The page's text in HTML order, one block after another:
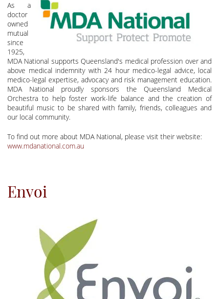
As a
doctor
owned
mutual
since
1925,
MDA National supports Queensland's medical profession over and
above medical indemnity with 24 hour medico-legal advice, local
medico-legal expertise, advocacy and risk management education.
MDA National proudly sponsors the Queensland Medical
Orchestra to help foster work-life balance and the creation of
beautiful music to be shared with family, friends, colleagues and
our local community.
To find out more about MDA National, please visit their website:
www.mdanational.com.au
Envoi